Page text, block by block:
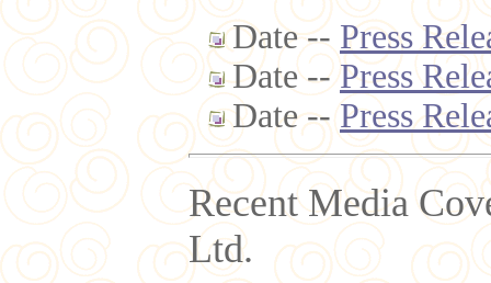
Date -- Press
Date --Press
Date --Press
Recent Media
Ltd.